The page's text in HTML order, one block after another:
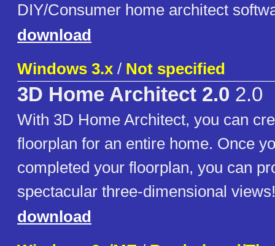
DIY/Consumer home architect
download
Windows 3.x / Not specified
3D Home Architect 2.0 2.0
With 3D Home Architect, you can
floorplan for an entire home. Once
completed your floorplan, you can
spectacular three-dimensional views!
download